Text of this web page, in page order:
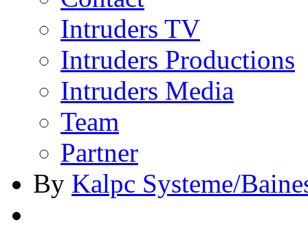
Intruders TV
Intruders Productions
Intruders Media
Team
Partner
By Kalpc Systeme/